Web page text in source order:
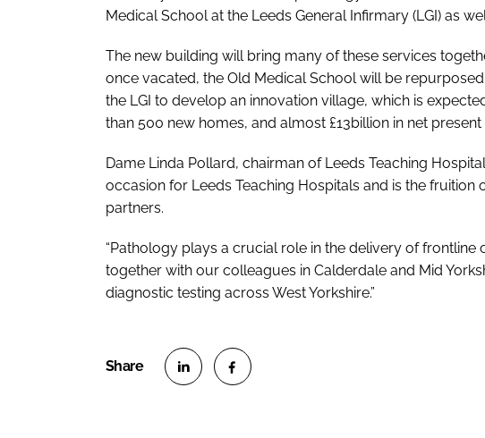
Medical School at the Leeds General Infirmary (LGI) as
The new building will bring many of these services
once vacated, the Old Medical School will be
the LGI to develop an innovation village, which is
than 500 new homes, and almost £13billion in net present
Dame Linda Pollard, chairman of Leeds Teaching
occasion for Leeds Teaching Hospitals and is the
partners.
“Pathology plays a crucial role in the delivery of frontline
together with our colleagues in Calderdale and Mid
diagnostic testing across West Yorkshire.”